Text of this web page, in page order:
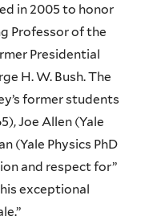
in 2005 to honor
Professor of the
Presidential
H. W. Bush. The
former students
Joe Allen (Yale
(Yale Physics PhD
and respect for”
exceptional